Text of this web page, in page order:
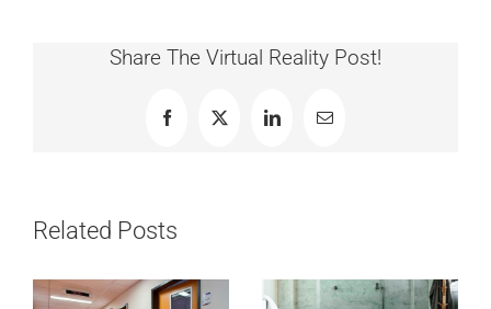
Share The Virtual Reality Post!
Facebook
X LinkedInEmail
Related Posts